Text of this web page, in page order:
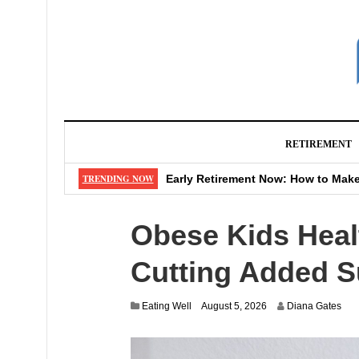
RETIREMENT
TRENDING NOW
Never Retire? Genius Move That
Early Retirement Now: How to
Don’t Make These 4 Mistakes
Big Changes Coming to Your
Obese Kids
Cutting Added
Eating Well August 5, 2026 Diana Gates